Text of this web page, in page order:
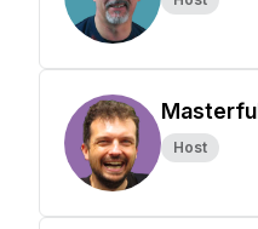
Host